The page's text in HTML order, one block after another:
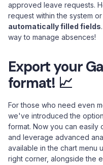
approved leave requests.
request within the system
automatically filled fields
way to manage absences!
Export your
format! 📈
For those who need even
we've introduced the
format. Now you can easily
and leverage advanced
available in the chart menu
right corner, alongside the